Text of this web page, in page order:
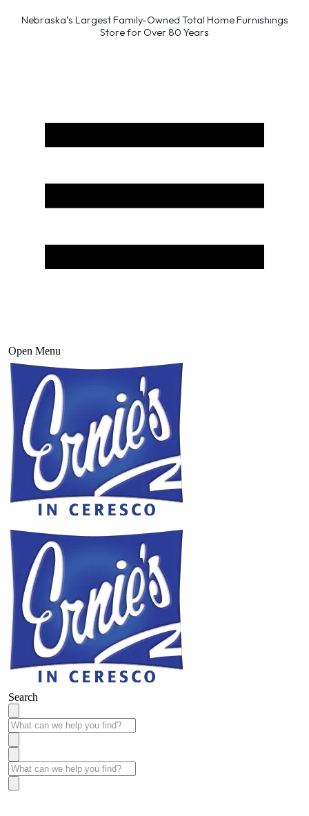
Nebraska’s Largest Family-Owned Total Home Furnishings
Store for Over 80 Years
Open Menu
Search